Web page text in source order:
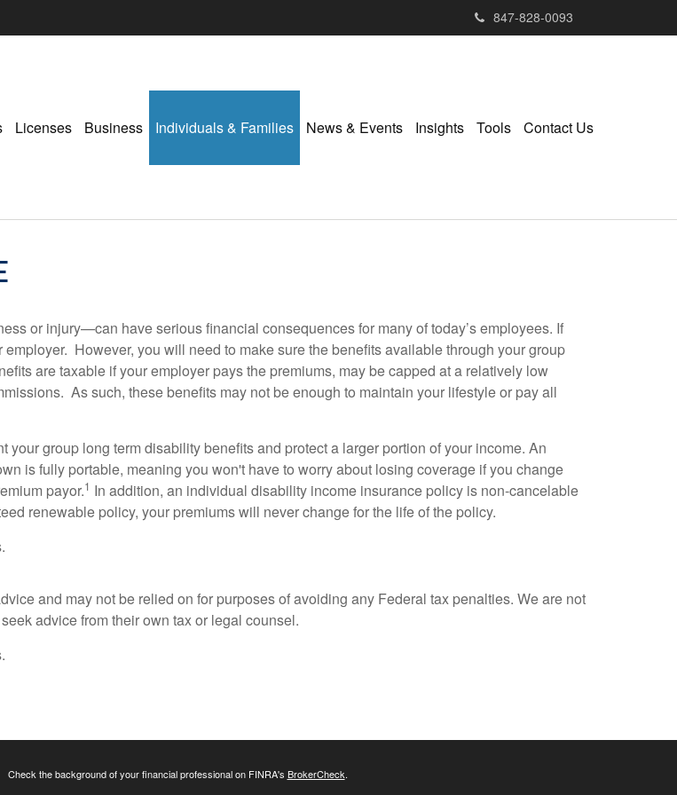
847-828-0093
Licenses Business Individuals & Families News & Events Insights Tools Contact Us
or injury—can have serious financial consequences for many of today’s employees. If
However, you will need to make sure the benefits available through your group
are taxable if your employer pays the premiums, may be capped at a relatively low
As such, these benefits may not be enough to maintain your lifestyle or pay all
group long term disability benefits and protect a larger portion of your income. An
is fully portable, meaning you won't have to worry about losing coverage if you change
payor.1 In addition, an individual disability income insurance policy is non-cancelable
renewable policy, your premiums will never change for the life of the policy.
and may not be relied on for purposes of avoiding any Federal tax penalties. We are not
advice from their own tax or legal counsel.
Check the background of your financial professional on FINRA's BrokerCheck.